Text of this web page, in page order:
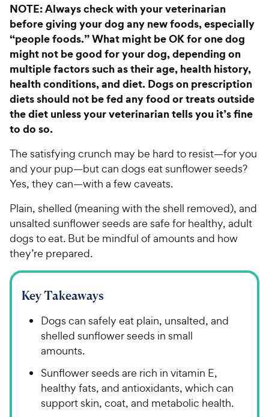
NOTE: Always check with your veterinarian
before giving your dog any new foods, especially
“people foods.” What might be OK for one dog
might not be good for your dog, depending on
multiple factors such as their age, health history,
health conditions, and diet. Dogs on prescription
diets should not be fed any food or treats outside
the diet unless your veterinarian tells you it’s fine
to do so.
The satisfying crunch may be hard to resist—for you
and your pup—but can dogs eat sunflower seeds?
Yes, they can—with a few caveats.
Plain, shelled (meaning with the shell removed), and
unsalted sunflower seeds are safe for healthy, adult
dogs to eat. But be mindful of amounts and how
they’re prepared.
Key Takeaways
Dogs can safely eat plain, unsalted, and
shelled sunflower seeds in small
amounts.
Sunflower seeds are rich in vitamin E,
healthy fats, and antioxidants, which can
support skin, coat, and metabolic health.